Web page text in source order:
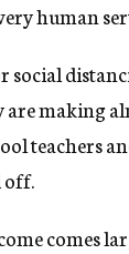
human
social
are making
teachers
off.
comes